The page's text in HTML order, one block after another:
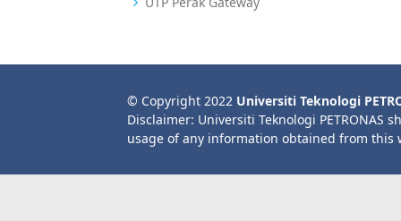
© Copyright 2022 Universiti Teknologi
Disclaimer: Universiti Teknologi PETRONAS
usage of any information obtained from this